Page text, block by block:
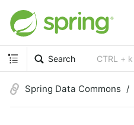
Search CTRL + k
Spring Data Commons